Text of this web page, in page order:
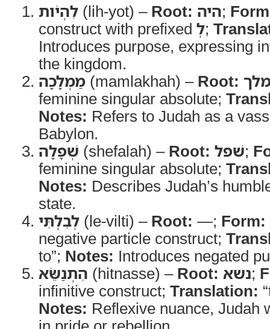
לִהְיֹות (lih-yot) – Root: היה;
construct with prefixed לְ;
Introduces purpose, expressing
the kingdom.
מַמְלָכָה (mamlakhah) – Root:
feminine singular absolute;
Notes: Refers to Judah as a
Babylon.
שְׁפָלָה (shefalah) – Root: שׁפל;
feminine singular absolute;
Notes: Describes Judah’s
state.
לְבִלְתִּי (le-vilti) – Root: —; Form:
negative particle construct;
to”; Notes: Introduces negated
הִתְנַשֵּׂא (hitnasse) – Root: נשא;
infinitive construct; Translation:
Notes: Reflexive nuance, Judah